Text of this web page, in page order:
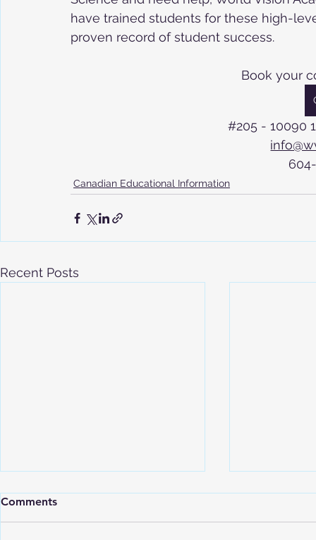
have trained students for these high-
proven record of student success.
Book your
#205 - 10090
Canadian Educational Information
Recent Posts
Comments